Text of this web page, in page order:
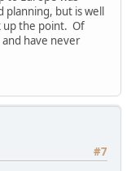
planning, but is well
up the point. Of
have never
#7